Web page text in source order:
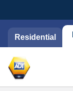
Residential